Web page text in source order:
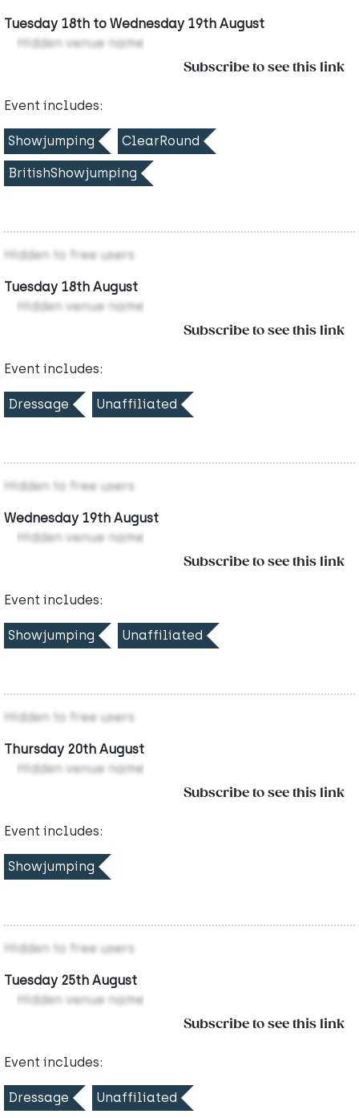
Tuesday 18th to Wednesday 19th August
Hidden venue name
Subscribe to see this link
Event includes:
Showjumping ClearRound
BritishShowjumping
Hidden to free users
Tuesday 18th August
Hidden venue name
Subscribe to see this link
Event includes:
Dressage Unaffiliated
Hidden to free users
Wednesday 19th August
Hidden venue name
Subscribe to see this link
Event includes:
Showjumping Unaffiliated
Hidden to free users
Thursday 20th August
Hidden venue name
Subscribe to see this link
Event includes:
Showjumping
Hidden to free users
Tuesday 25th August
Hidden venue name
Subscribe to see this link
Event includes:
Dressage Unaffiliated